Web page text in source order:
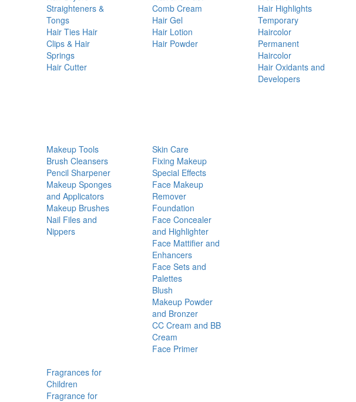
Straighteners &
Tongs
Hair Ties Hair
Clips & Hair
Springs
Hair Cutter
Comb Cream
Hair Gel
Hair Lotion
Hair Powder
Hair Highlights
Temporary
Haircolor
Permanent
Haircolor
Hair Oxidants and
Developers
Makeup Tools
Brush Cleansers
Pencil Sharpener
Makeup Sponges
and Applicators
Makeup Brushes
Nail Files and
Nippers
Skin Care
Fixing Makeup
Special Effects
Face Makeup
Remover
Foundation
Face Concealer
and Highlighter
Face Mattifier and
Enhancers
Face Sets and
Palettes
Blush
Makeup Powder
and Bronzer
CC Cream and BB
Cream
Face Primer
Fragrances for
Children
Fragrance for